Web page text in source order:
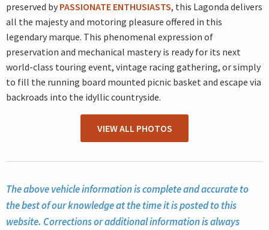
preserved by PASSIONATE ENTHUSIASTS, this Lagonda delivers
all the majesty and motoring pleasure offered in this
legendary marque. This phenomenal expression of
preservation and mechanical mastery is ready for its next
world-class touring event, vintage racing gathering, or simply
to fill the running board mounted picnic basket and escape via
backroads into the idyllic countryside.
VIEW ALL PHOTOS
The above vehicle information is complete and accurate to
the best of our knowledge at the time it is posted to this
website. Corrections or additional information is always